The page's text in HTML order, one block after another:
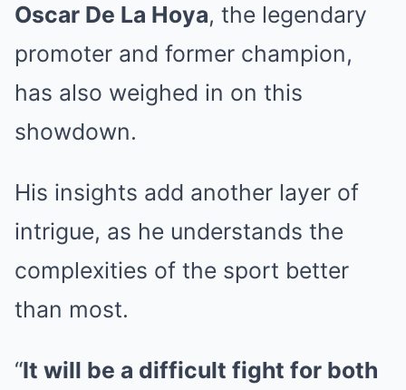
Oscar De La Hoya, the legendary
promoter and former champion,
has also weighed in on this
showdown.
His insights add another layer of
intrigue, as he understands the
complexities of the sport better
than most.
“It will be a difficult fight for both